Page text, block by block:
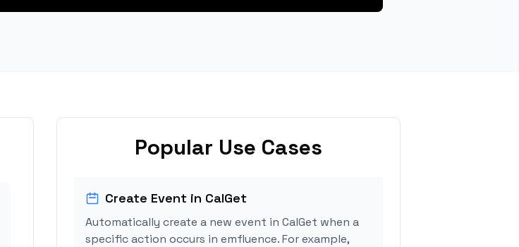
Popular Use Cases
Create Event in CalGet
Automatically create a new event in CalGet when a
specific action occurs in emfluence. For example,